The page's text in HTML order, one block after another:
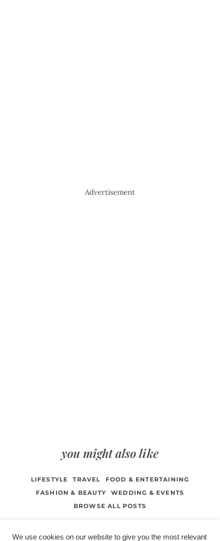
Advertisement
you might also like
LIFESTYLE TRAVEL
FOOD & ENTERTAINING
FASHION & BEAUTY
WEDDING & EVENTS
BROWSE ALL POSTS
We use cookies on our website to give you the most relevant